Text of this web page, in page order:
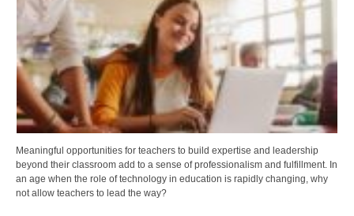
Meaningful opportunities for teachers to build expertise and leadership
beyond their classroom add to a sense of professionalism and fulfillment. In
an age when the role of technology in education is rapidly changing, why
not allow teachers to lead the way?